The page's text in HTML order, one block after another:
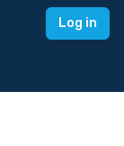
Log in